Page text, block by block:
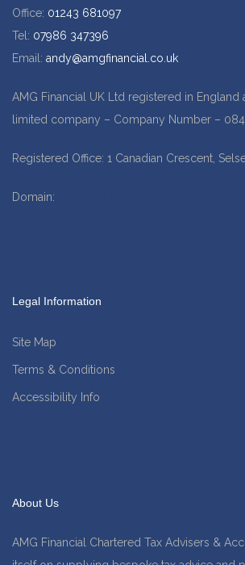
Office: 01243 681097
Tel: 07986 347396
Email: andy@amgfinancial.co.uk
AMG Financial UK Ltd registered in England
limited company – Company Number –
Registered Office: 1 Canadian Crescent,
Domain:
Legal Information
Site Map
Terms & Conditions
Accessibility Info
About Us
AMG Financial Chartered Tax Advisers &